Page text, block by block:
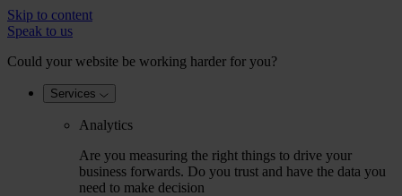
Skip to content
Speak to us
Could your website be working harder for you?
Services
Analytics
Are you measuring the right things to drive your
business forwards. Do you trust and have the data you
need to make decision